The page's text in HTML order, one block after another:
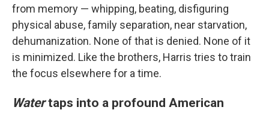
from memory — whipping, beating, disfiguring
physical abuse, family separation, near starvation,
dehumanization. None of that is denied. None of it
is minimized. Like the brothers, Harris tries to train
the focus elsewhere for a time.
Watertaps into a profound American